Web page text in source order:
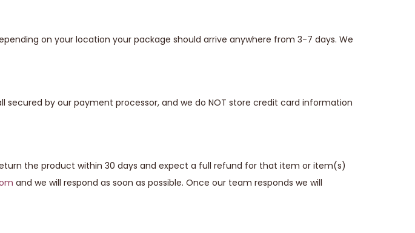
on your location your package should arrive anywhere from 3-7 days. We
by our payment processor, and we do NOT store credit card information
the product within 30 days and expect a full refund for that item or item(s)
and we will respond as soon as possible. Once our team responds we will